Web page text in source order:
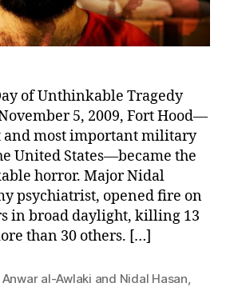
of Unthinkable Tragedy
5, 2009, Fort Hood—
and most important military
United States—became the
horror. Major Nidal
psychiatrist, opened fire on
in broad daylight, killing 13
than 30 others. […]
Anwar al-Awlaki and Nidal Hasan,